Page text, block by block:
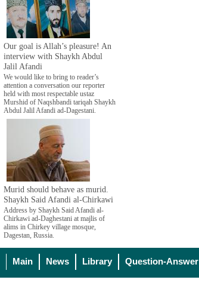
Our goal is Allah’s pleasure! An
interview with Shaykh Abdul
Jalil Afandi
We would like to bring to reader’s
attention a conversation our reporter
held with most respectable ustaz
Murshid of Naqshbandi tariqah Shaykh
Abdul Jalil Afandi ad-Dagestani.
Murid should behave as murid.
Shaykh Said Afandi al-Chirkawi
Address by Shaykh Said Afandi al-
Chirkawi ad-Daghestani at majlis of
alims in Chirkey village mosque,
Dagestan, Russia.
Main News Library Question-Answer